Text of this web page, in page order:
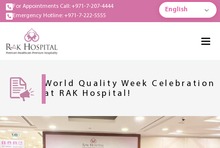
For Appointments Call: +971-7-207-4444
Emergency Hotline: +971-7-222-5555
English
World Quality Week Celebration
at RAK Hospital!